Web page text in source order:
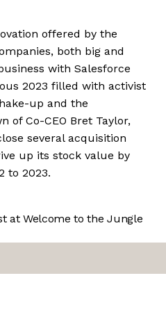
offered by the
both big and
with Salesforce
2023 filled with activist
up and the
of Co-CEO Bret Taylor,
several acquisition
up its stock value by
to 2023.
at Welcome to the Jungle